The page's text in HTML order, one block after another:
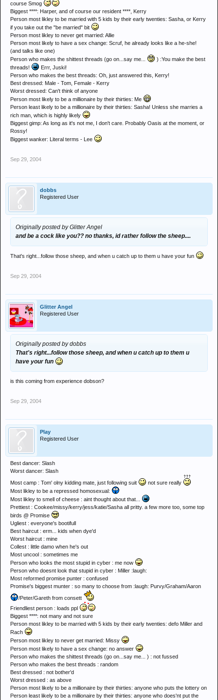
course Smog
Biggest ****: Harper, and of course our resident ****, Kerry
Person most likley to be married with 5 kids by their early twenties: Sasha, or Kerry
if you take out the "be married" bit
Person most likley to never get married: Allie
Person most likely to have a sex change: Scruf, he already looks like a he-she!
(and talks like one)
Person who makes the shittest threads (go on...say me...
) :You make the best
threads!
Errr, Juski!
Person who makes the best threads: Oh, just answered this, Kerry!
Best dressed: Male - Tom, Female - Kerry
Worst dressed: Can't think of anyone
Person most likely to be a millionaire by their thirties: Me
Person least likely to be a millionaire by their thirties: Sasha! Unless she marries a
rich man, which is highly likely
Biggest gimp: As long as it's not me, I don't care. Probably Oasis at the moment, or
Rossy!
Biggest wanker: Literal terms - Lee
Sep 29, 2004
dobbs
Registered User
Originally posted by Glitter Angel
and be a cock like you?? no thanks, id rather follow the sheep....
That's right...follow those sheep, and when u catch up to them u have your fun
Sep 29, 2004
Glitter Angel
Registered User
Originally posted by dobbs
That's right...follow those sheep, and when u catch up to them u
have your fun
is this coming from experience dobson?
Sep 29, 2004
Play
Registered User
Best dancer: Slash
Worst dancer: Slash
Most camp : Tom' olny kidding mate, just following suit
not sure really
Most likley to be a repressed homosexual:
Most likley to smell of cheese : aint thought about that...
Prettiest : Cookee/missy/kerry/jess/katie/Sasha all pritty. a few more too, some top
birds @ Promise
Ugliest : everyone's bootifull
Best haircut : erm... kids when dye'd
Worst haircut : mine
Collest : little damo when he's out
Most uncool : sometimes me
Person who looks the most stupid in cyber : me now
Person who doesnt look that stupid in cyber : Miller :laugh:
Most reformed promise punter : confused
Promise's biggest munter : so many to choose from :laugh: Purvy/Graham/Aaron
/Peter/Gareth from consett
Friendliest person : loads ppl
Biggest ****: not many and not sure
Person most likley to be married with 5 kids by their early twenties: defo Miller and
Rach
Person most likley to never get married: Missy
Person most likely to have a sex change: no answer
Person who makes the shittest threads (go on...say me... ) : not fussed
Person who makes the best threads : random
Best dressed : not bother'd
Worst dressed : as above
Person most likely to be a millionaire by their thirties: anyone who puts the lottery on
Person least likely to be a millionaire by their thirties: anyone who does'nt put the